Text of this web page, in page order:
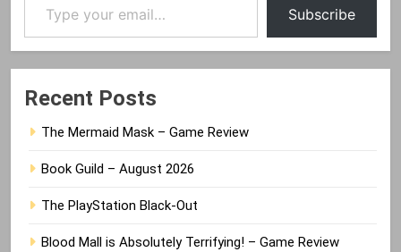
Subscribe
Recent Posts
The Mermaid Mask – Game Review
Book Guild – August 2026
The PlayStation Black-Out
Blood Mall is Absolutely Terrifying! – Game Review